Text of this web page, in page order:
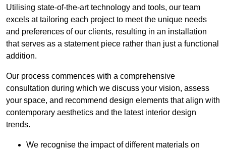
Utilising state-of-the-art technology and tools, our team
excels at tailoring each project to meet the unique needs
and preferences of our clients, resulting in an installation
that serves as a statement piece rather than just a functional
addition.
Our process commences with a comprehensive
consultation during which we discuss your vision, assess
your space, and recommend design elements that align with
contemporary aesthetics and the latest interior design
trends.
We recognise the impact of different materials on